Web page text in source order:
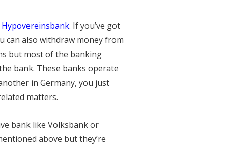
Hypovereinsbank. If you’ve got
can also withdraw money from
but most of the banking
bank. These banks operate
in Germany, you just
matters.
bank like Volksbank or
above but they’re